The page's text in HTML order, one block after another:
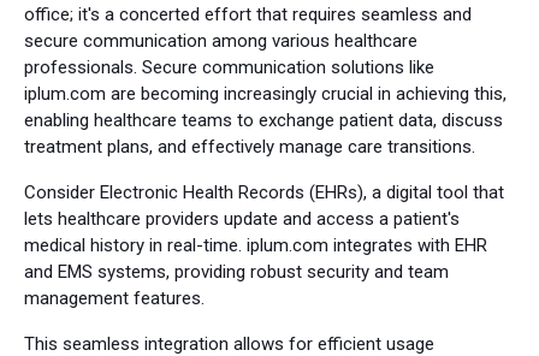
office; it's a concerted effort that requires seamless and
secure communication among various healthcare
professionals. Secure communication solutions like
iplum.com are becoming increasingly crucial in achieving this,
enabling healthcare teams to exchange patient data, discuss
treatment plans, and effectively manage care transitions.
Consider Electronic Health Records (EHRs), a digital tool that
lets healthcare providers update and access a patient's
medical history in real-time. iplum.com integrates with EHR
and EMS systems, providing robust security and team
management features.
This seamless integration allows for efficient usage